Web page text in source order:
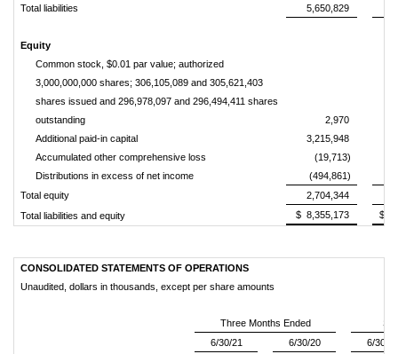
Total liabilities
5,650,829
Equity
Common stock, $0.01 par value; authorized
3,000,000,000 shares; 306,105,089 and 305,621,403
shares issued and 296,978,097 and 296,494,411 shares
outstanding
2,970
Additional paid-in capital
3,215,948
Accumulated other comprehensive loss
(19,713)
Distributions in excess of net income
(494,861)
Total equity
2,704,344
Total liabilities and equity
$ 8,355,173 $
CONSOLIDATED STATEMENTS OF OPERATIONS
Unaudited, dollars in thousands, except per share amounts
Three Months Ended
Six
6/30/21
6/30/20
6/30/21